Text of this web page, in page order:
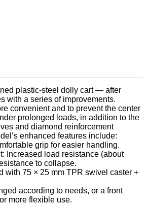
plastic-steel dolly cart — after
with a series of improvements.
convenient and to prevent the center
prolonged loads, in addition to the
and diamond reinforcement
enhanced features include:
grip for easier handling.
Increased load resistance (about
to collapse.
with 75 × 25 mm TPR swivel caster +
according to needs, or a front
more flexible use.